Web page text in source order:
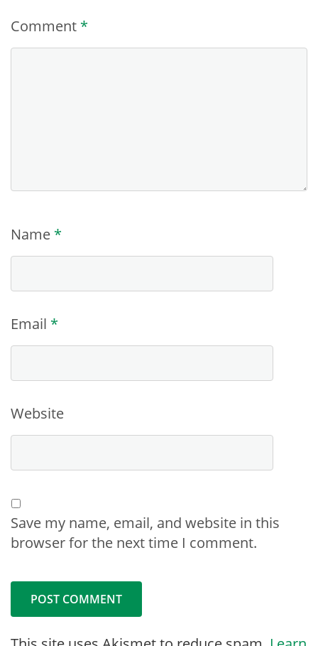
Comment *
Name *
Email *
Website
Save my name, email, and website in this
browser for the next time I comment.